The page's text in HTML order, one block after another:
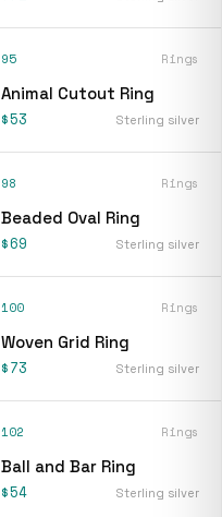
95 Rings
Animal Cutout Ring
$53 Sterling silver
98 Rings
Beaded Oval Ring
$69 Sterling silver
100 Rings
Woven Grid Ring
$73 Sterling silver
102 Rings
Ball and Bar Ring
$54 Sterling silver